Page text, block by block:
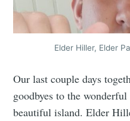
Elder Hiller, Elder
Our last couple days
goodbyes to the
beautiful island. Elder